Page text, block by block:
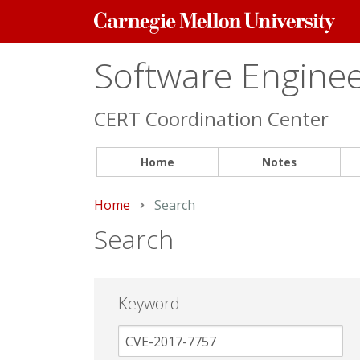
Carnegie
Mellon
Software
CERT Coordination Center
Home Notes
Home Current:
Search
Search
Keyword